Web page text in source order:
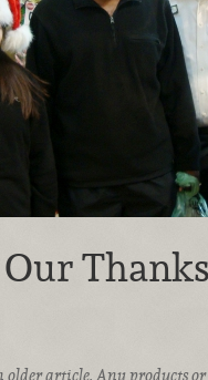
older article. Any products